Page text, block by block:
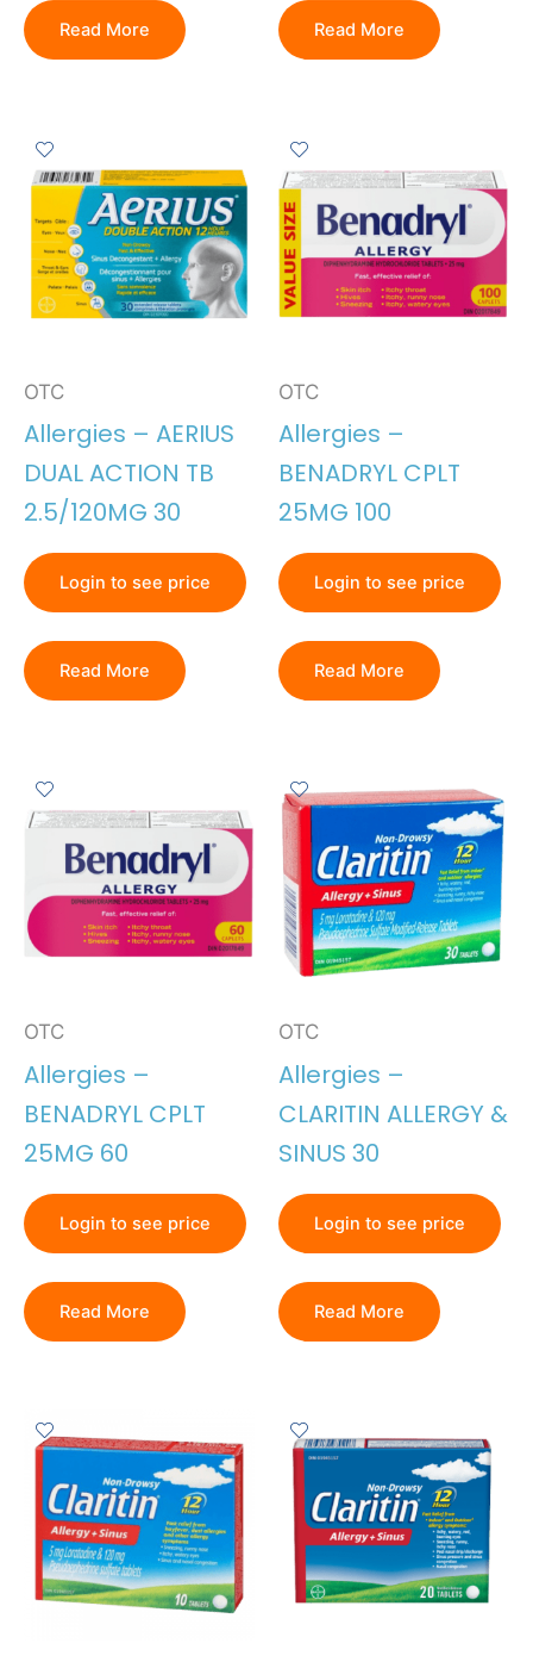
Read More Read More
OTC
Allergies – AERIUS
DUAL ACTION TB
2.5/120MG 30
Login to see price
Read More
OTC
Allergies –
BENADRYL CPLT
25MG 100
Login to see price
Read More
OTC
Allergies –
BENADRYL CPLT
25MG 60
Login to see price
Read More
OTC
Allergies –
CLARITIN ALLERGY &
SINUS 30
Login to see price
Read More